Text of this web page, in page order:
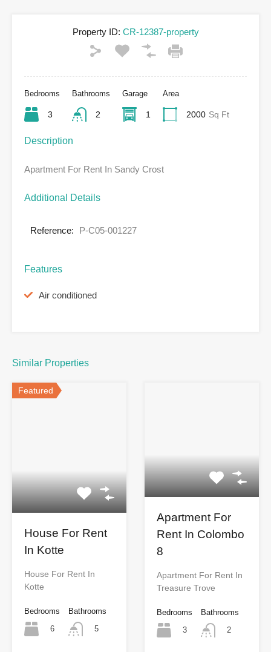
Property ID: CR-12387-property
Bedrooms
3
Bathrooms
2
Garage
1
Area
2000 Sq Ft
Description
Apartment For Rent In Sandy Crost
Additional Details
Reference: P-C05-001227
Features
Air conditioned
Similar Properties
Featured
House For Rent
In Kotte
House For Rent In
Kotte
Bedrooms
6
Bathrooms
5
Apartment For
Rent In Colombo
8
Apartment For Rent In
Treasure Trove
Bedrooms
3
Bathrooms
2